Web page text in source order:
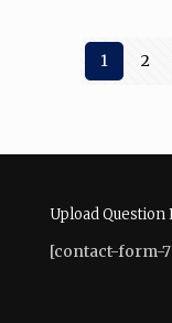
1 2
Upload Question
[contact-form-7